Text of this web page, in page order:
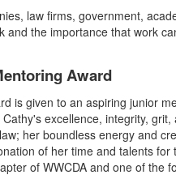
law firms, government,
the importance that work
Award
is given to an aspiring junior
excellence, integrity,
her boundless energy and
of her time and talents
of WWCDA and one of the